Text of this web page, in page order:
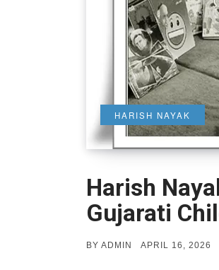
HARISH NAYAK
Harish
Gujarati
BY ADMIN
POSTED
APRIL 16, 2026